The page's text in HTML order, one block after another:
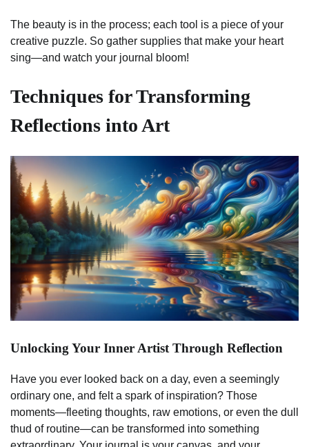
The beauty is in the process; each tool is a piece of your
creative puzzle. So gather supplies that make your heart
sing—and watch your journal bloom!
Techniques for Transforming
Reflections into Art
Unlocking Your Inner Artist Through Reflection
Have you ever looked back on a day, even a seemingly
ordinary one, and felt a spark of inspiration? Those
moments—fleeting thoughts, raw emotions, or even the dull
thud of routine—can be transformed into something